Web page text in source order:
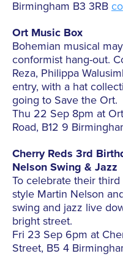
Birmingham B3 3RB
Ort Music Box
Bohemian musical
conformist hang-out.
Reza, Philippa
entry, with a hat
going to Save the Ort.
Thu 22 Sep 8pm at
Road, B12 9
Cherry Reds 3rd
Nelson Swing & Jazz
To celebrate their
style Martin Nelson
swing and jazz live
bright street.
Fri 23 Sep 6pm at
Street, B5 4